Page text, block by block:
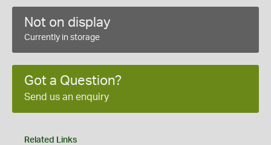
Not on display
Currently in storage
Got a Question?
Send us an enquiry
Related Links